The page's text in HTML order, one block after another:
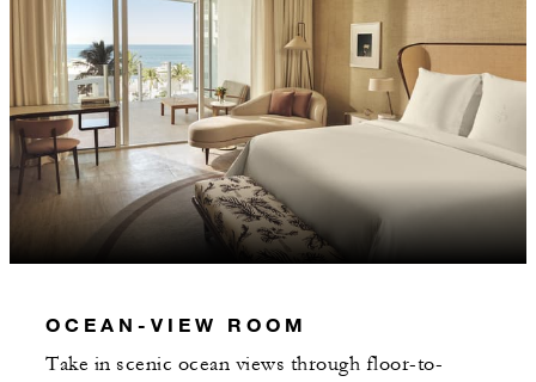
OCEAN-VIEW ROOM
Take in scenic ocean views through floor-to-